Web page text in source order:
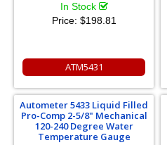
In Stock
Price: $198.81
ATM5431
Autometer 5433 Liquid Filled
Pro-Comp 2-5/8" Mechanical
120-240 Degree Water
Temperature Gauge